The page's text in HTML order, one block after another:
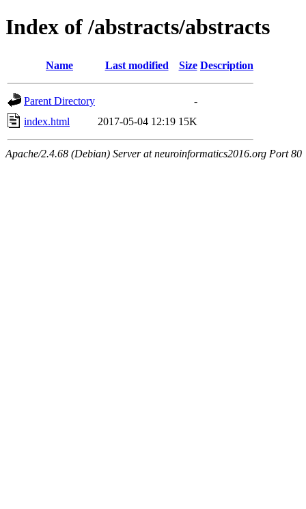
Index of /abstracts/abstracts
Name Last modified Size Description
Parent Directory
-
index.html
2017-05-04 12:19 15K
Apache/2.4.68 (Debian) Server at neuroinformatics2016.org Port 80